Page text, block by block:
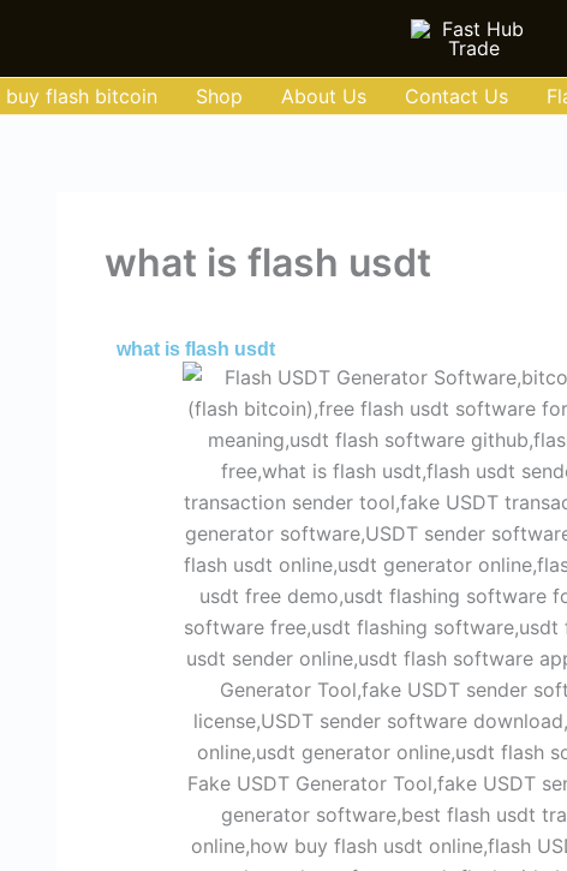
buy flash bitcoin
Shop About Us Contact Us
what is flash usdt
what is flash usdt